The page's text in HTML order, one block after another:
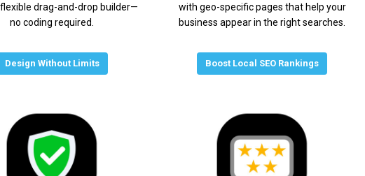
drag-and-drop builder—
no coding required.
Design Without Limits
with geo-specific pages that help your
business appear in the right searches.
Boost Local SEO Rankings